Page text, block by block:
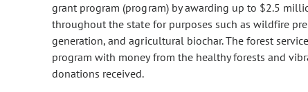
grant program (program) by awarding up to $2.5
throughout the state for purposes such as wildfire
generation, and agricultural biochar. The forest
program with money from the healthy forests and
donations received.